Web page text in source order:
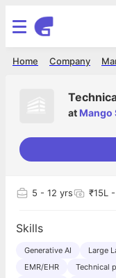
Company
Home
at Mango
5 - 12 yrs ₹15L
Skills
Generative AI Large
EMR/EHR
Technical